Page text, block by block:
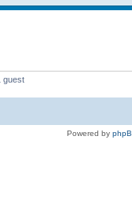
guest
Powered by